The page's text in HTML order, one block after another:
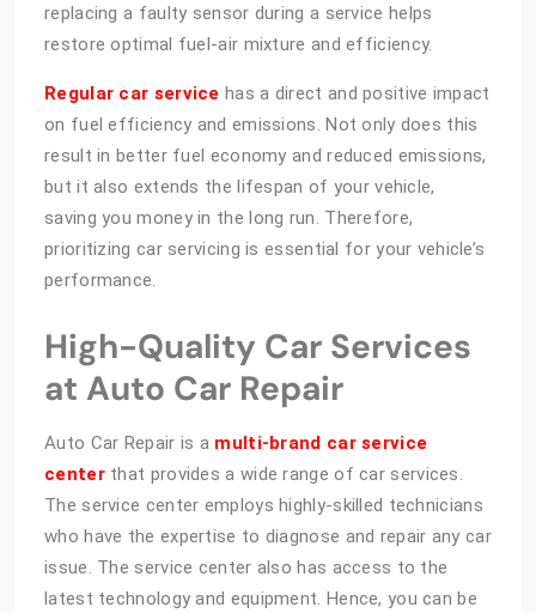
replacing a faulty sensor during a service helps
restore optimal fuel-air mixture and efficiency.
Regular car service has a direct and positive impact
on fuel efficiency and emissions. Not only does this
result in better fuel economy and reduced emissions,
but it also extends the lifespan of your vehicle,
saving you money in the long run. Therefore,
prioritizing car servicing is essential for your vehicle’s
performance.
High-Quality Car Services
at Auto Car Repair
Auto Car Repair is a multi-brand car service
center that provides a wide range of car services.
The service center employs highly-skilled technicians
who have the expertise to diagnose and repair any car
issue. The service center also has access to the
latest technology and equipment. Hence, you can be